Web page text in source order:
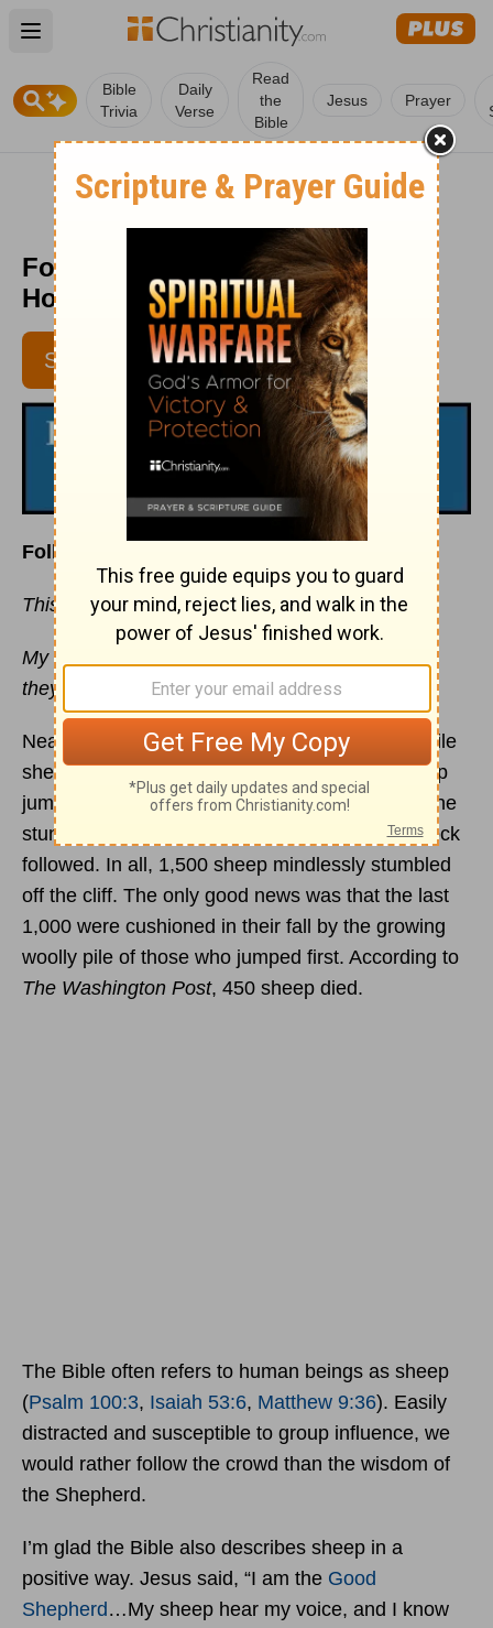
Open main menu
Bible
Trivia
Daily
Verse
Read
the
Bible
Jesus Prayer
Follow Christ, not the Crowd -
HomeWord - November 12, 2018
SUBSCRIBE
Follow Christ, not the Crowd
This devotional was written by Jim Burns
My sheep hear my voice, and I know them, and
they follow me. —John 10:27
Near the village of Gevas in eastern Turkey, while
shepherds ate their breakfast, one of their sheep
jumped off a 45-foot cliff to its death. Then, as the
stunned shepherds looked on, the rest of the flock
followed. In all, 1,500 sheep mindlessly stumbled
off the cliff. The only good news was that the last
1,000 were cushioned in their fall by the growing
woolly pile of those who jumped first. According to
The Washington Post, 450 sheep died.
The Bible often refers to human beings as sheep
(Psalm 100:3, Isaiah 53:6, Matthew 9:36). Easily
distracted and susceptible to group influence, we
would rather follow the crowd than the wisdom of
the Shepherd.
I’m glad the Bible also describes sheep in a
positive way. Jesus said, “I am the Good
Shepherd …My sheep hear my voice, and I know